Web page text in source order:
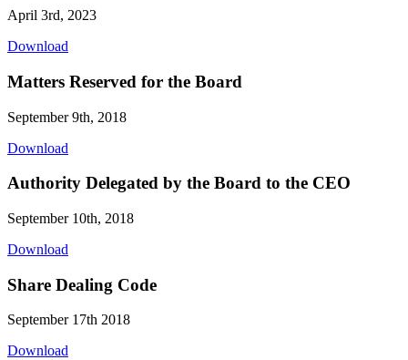
April 3rd, 2023
Download
Matters Reserved for the Board
September 9th, 2018
Download
Authority Delegated by the Board to the CEO
September 10th, 2018
Download
Share Dealing Code
September 17th 2018
Download